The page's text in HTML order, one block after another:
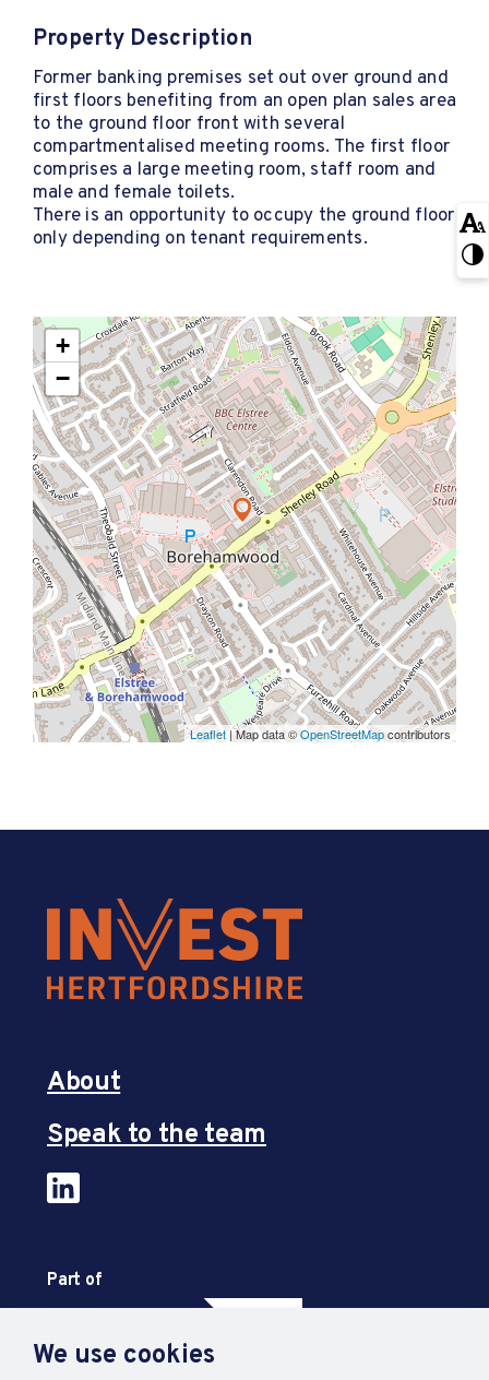
We use cookies
Property Description
Former banking premises set out over ground and
first floors benefiting from an open plan sales area
to the ground floor front with several
compartmentalised meeting rooms. The first floor
comprises a large meeting room, staff room and
male and female toilets.
There is an opportunity to occupy the ground floor
only depending on tenant requirements.
+
−
Leaflet| Map data ©OpenStreetMapcontributors
About
Speak to the team
Part of